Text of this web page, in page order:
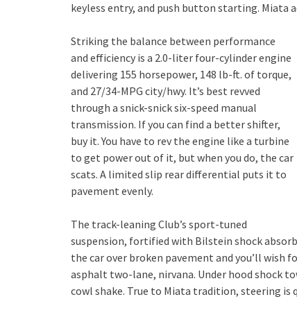
keyless entry, and push button starting. Miata
Striking the balance between performance
and efficiency is a 2.0-liter four-cylinder engine
delivering 155 horsepower, 148 lb-ft. of torque,
and 27/34-MPG city/hwy. It’s best revved
through a snick-snick six-speed manual
transmission. If you can find a better shifter,
buy it. You have to rev the engine like a turbine
to get power out of it, but when you do, the car
scats. A limited slip rear differential puts it to
pavement evenly.
The track-leaning Club’s sport-tuned
suspension, fortified with Bilstein shock
the car over broken pavement and you’ll wish
asphalt two-lane, nirvana. Under hood shock
cowl shake. True to Miata tradition, steering is